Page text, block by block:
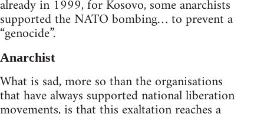
already in 1999, for Kosovo, some anarchists
supported the NATO bombing… to prevent a
“genocide”.
Anarchist
What is sad, more so than the organisations
that have always supported national liberation